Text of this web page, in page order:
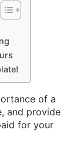
of a
and provide
for your